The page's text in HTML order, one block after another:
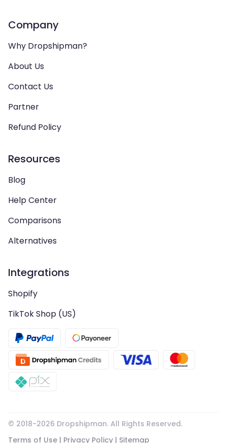
Company
Why Dropshipman?
About Us
Contact Us
Partner
Refund Policy
Resources
Blog
Help Center
Comparisons
Alternatives
Integrations
Shopify
TikTok Shop (US)
© 2018-2026 Dropshipman. All Rights Reserved.
Terms of Use | Privacy Policy | Sitemap